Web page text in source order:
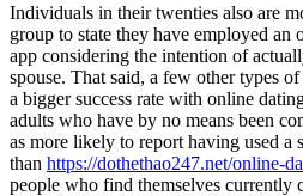
Individuals in their twenties also are
group to state they have employed an
app considering the intention of
spouse. That said, a few other types
a bigger success rate with online
adults who have by no means been
as more likely to report having used a
than https://dothethao247.net/online-
people who find themselves currently